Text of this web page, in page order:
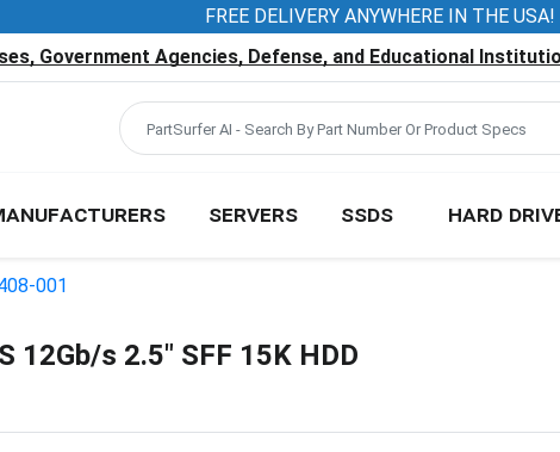
FREE DELIVERY ANYWHERE IN THE USA!
Government Agencies, Defense, and Educational
SERVERS SSDS HARD
001
12Gb/s 2.5" SFF 15K HDD